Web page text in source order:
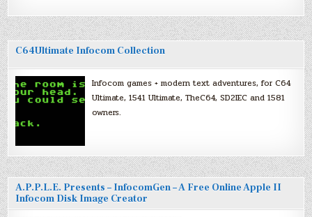
C64Ultimate Infocom Collection
Infocom games + modern text adventures, for C64
Ultimate, 1541 Ultimate, TheC64, SD2IEC and 1581
owners.
A.P.P.L.E. Presents – InfocomGen – A Free Online Apple II
Infocom Disk Image Creator